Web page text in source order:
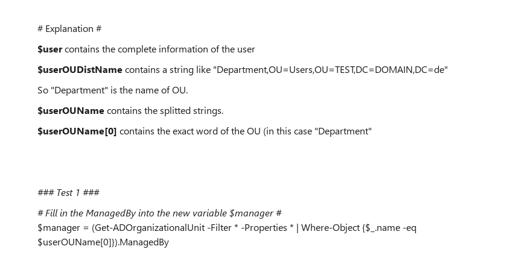
# Explanation #
$usercontains the complete information of the user
$userOUDistNamecontains a string like "Department,OU=Users,OU=TEST,DC=DOMAIN,DC=de"
So "Department" is the name of OU.
$userOUNamecontains the splitted strings.
$userOUName[0] contains the exact word of the OU (in this case "Department"
### Test 1 ###
# Fill in the ManagedBy into the new variable $manager #
$manager = (Get-ADOrganizationalUnit -Filter * -Properties * | Where-Object {$_.name -eq
$userOUName[0]}).ManagedBy